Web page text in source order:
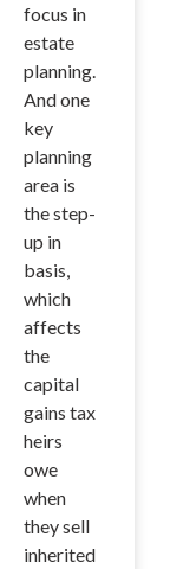
focus in
estate
planning.
And one
key
planning
area is
the step-
up in
basis,
which
affects
the
capital
gains tax
heirs
owe
when
they sell
inherited